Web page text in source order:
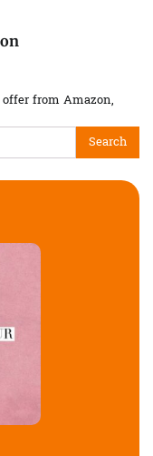
from Amazon,